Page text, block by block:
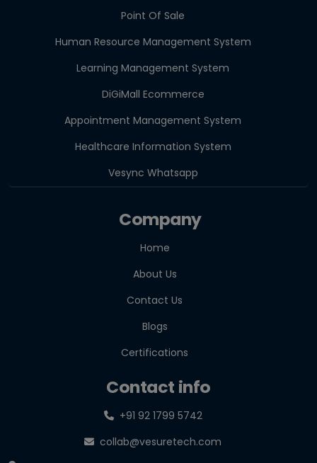
Point Of Sale
Human Resource Management System
Learning Management System
DiGiMall Ecommerce
Appointment Management System
Healthcare Information System
Vesync Whatsapp
Company
Home
About Us
Contact Us
Blogs
Certifications
Contact info
+91 92 1799 5742
collab@vesuretech.com